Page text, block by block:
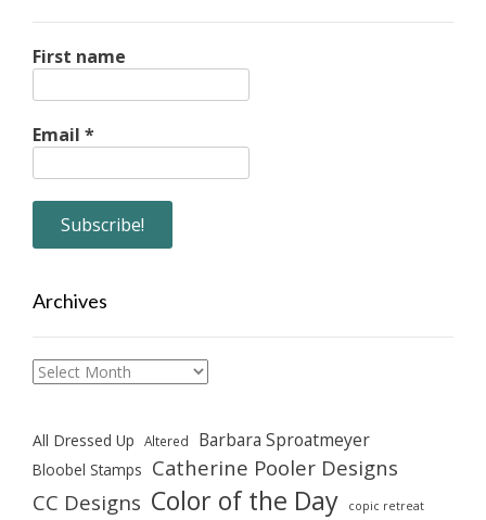
First name
Email *
Archives
Archives
All Dressed Up Altered Barbara Sproatmeyer
Bloobel Stamps Catherine Pooler Designs
CC Designs Color of the Day copic retreat